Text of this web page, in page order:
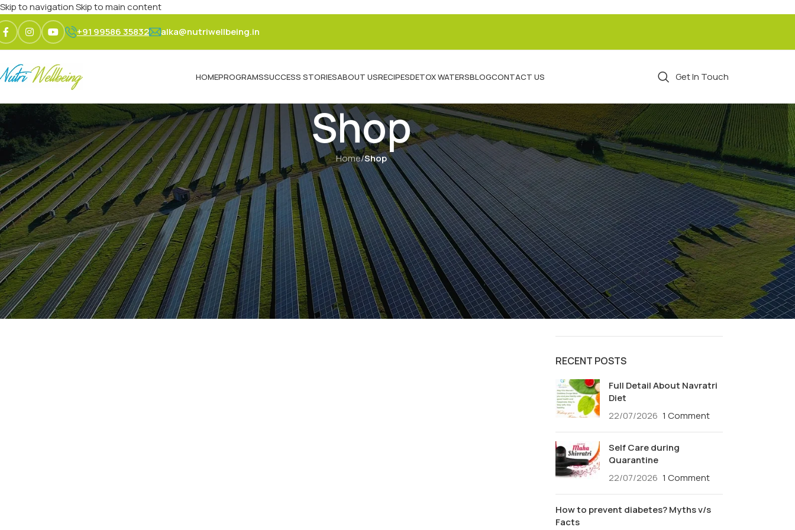
Skip to navigationSkip to main content
+91 99586 35832
alka@nutriwellbeing.in
HOMEPROGRAMSSUCCESS STORIESABOUT USRECIPESDETOX WATERSBLOGCONTACT US Get In Touch
Shop
Home/Shop
CATEGORIES
Breakfast
Cutlets
Detox Water
Detox Waters
Recipes
Salads
Smoothies
Soups
Special Recipes
RECENT POSTS
Full Detail About Navratri
Diet
22/07/2026 1 Comment
Self Care during
Quarantine
22/07/2026 1 Comment
How to prevent diabetes? Myths v/s
Facts